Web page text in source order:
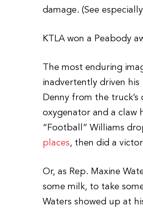
damage. (See
KTLA won a Peabody
The most enduring
inadvertently driven
Denny from the
oxygenator and a claw
“Football” Williams
places, then did a
Or, as Rep. Maxine
some milk, to take
Waters showed up at